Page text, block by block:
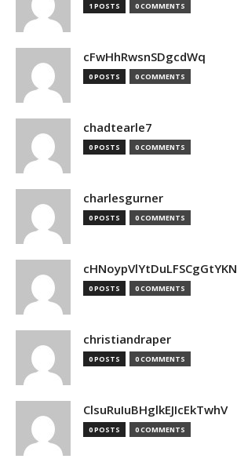
1 POSTS 0 COMMENTS
cFwHhRwsnSDgcdWq
0 POSTS 0 COMMENTS
chadtearle7
0 POSTS 0 COMMENTS
charlesgurner
0 POSTS 0 COMMENTS
cHNoypVlYtDuLFSCgGtYKN
0 POSTS 0 COMMENTS
christiandraper
0 POSTS 0 COMMENTS
ClsuRuIuBHglkEJIcEkTwhV
0 POSTS 0 COMMENTS